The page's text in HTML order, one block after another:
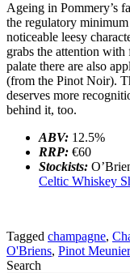
Ageing in Pommery’s
the regulatory
noticeable leesy
grabs the attention with
palate there are also
(from the Pinot Noir).
deserves more
behind it, too.
ABV: 12.5%
RRP: €60
Stockists:
Celtic Whiskey
Tagged champagne,
O'Briens, Pinot Meunier
Search